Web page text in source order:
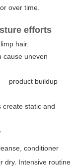
over time.
efforts
hair.
cause uneven
— product buildup
static and
conditioner
dry. Intensive routine